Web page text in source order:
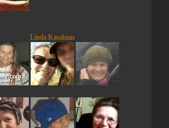
Linda Kasabian